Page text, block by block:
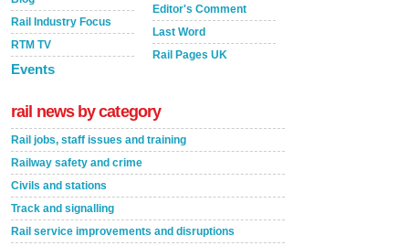
Rail Industry Focus
RTM TV
Events
Editor's Comment
Last Word
Rail Pages UK
rail news by category
Rail jobs, staff issues and training
Railway safety and crime
Civils and stations
Track and signalling
Rail service improvements and disruptions